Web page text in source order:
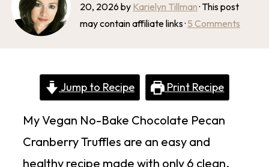
20, 2026 by Karielyn Tillman· This post
may contain affiliate links · 5 Comments
Jump to Recipe Print Recipe
My Vegan No-Bake Chocolate Pecan
Cranberry Truffles are an easy and
healthy recipe made with only 6 clean,